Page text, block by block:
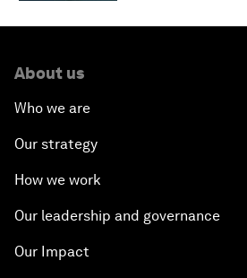
About us
Who we are
Our strategy
How we work
Our leadership and governance
Our Impact